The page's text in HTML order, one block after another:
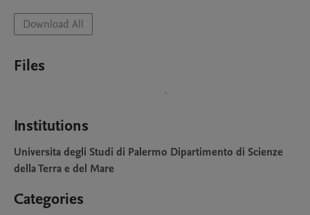
Download All
Files
Institutions
Universita degli Studi di Palermo Dipartimento di Scienze
della Terra e del Mare
Categories